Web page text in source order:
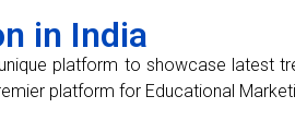
in India
platform to showcase latest
platform for Educational